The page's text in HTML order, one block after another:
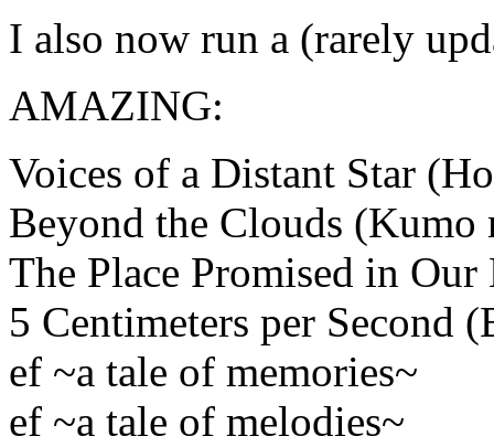
I also now run a (rarely
AMAZING:
Voices of a Distant Star
Beyond the Clouds
The Place Promised in
5 Centimeters per Second
ef ~a tale of memories~
ef ~a tale of melodies~